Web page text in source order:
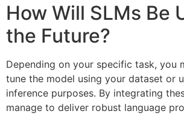
How Will SLMs Be
the Future?
Depending on your specific task, you
tune the model using your dataset or
inference purposes. By integrating
manage to deliver robust language